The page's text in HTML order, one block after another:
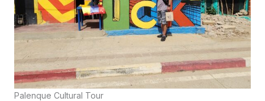
Palenque Cultural Tour